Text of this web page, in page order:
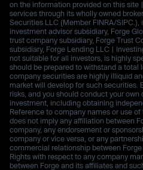
on the information provided on this site
services through its wholly owned
Securities LLC (Member FINRA/
investment advisor subsidiary, Forge
trust company subsidiary, Forge Trust
subsidiary, Forge Lending LLC |
not suitable for all investors, is highly
should be prepared to withstand a total
company securities are highly illiquid
market will develop for such securities.
risks, and you should conduct your
investment, including obtaining
Reference to company names or use
does not imply any affiliation between
company, any endorsement or
company or vice versa, or any
commercial relationship between
Rights with respect to any company
between Forge and its affiliates and